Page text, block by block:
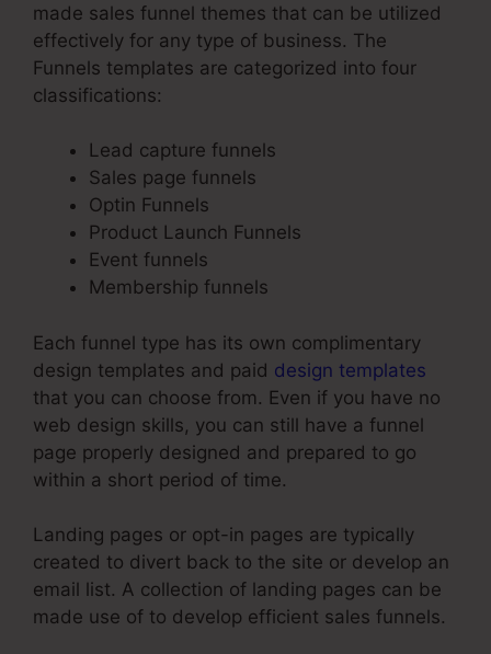
made sales funnel themes that can be utilized
effectively for any type of business. The
Funnels templates are categorized into four
classifications:
Lead capture funnels
Sales page funnels
Optin Funnels
Product Launch Funnels
Event funnels
Membership funnels
Each funnel type has its own complimentary
design templates and paid design templates
that you can choose from. Even if you have no
web design skills, you can still have a funnel
page properly designed and prepared to go
within a short period of time.
Landing pages or opt-in pages are typically
created to divert back to the site or develop an
email list. A collection of landing pages can be
made use of to develop efficient sales funnels.